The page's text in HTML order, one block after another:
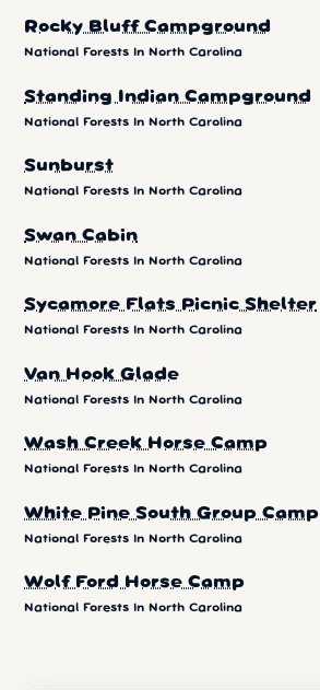
Rocky Bluff Campground
National Forests In North Carolina
Standing Indian Campground
National Forests In North Carolina
Sunburst
National Forests In North Carolina
Swan Cabin
National Forests In North Carolina
Sycamore Flats Picnic Shelter
National Forests In North Carolina
Van Hook Glade
National Forests In North Carolina
Wash Creek Horse Camp
National Forests In North Carolina
White Pine South Group Camp
National Forests In North Carolina
Wolf Ford Horse Camp
National Forests In North Carolina